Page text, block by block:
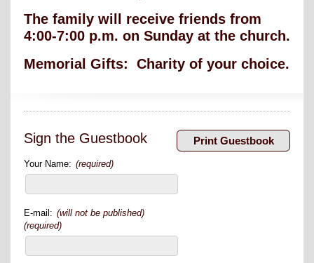
The family will receive friends from
4:00-7:00 p.m. on Sunday at the church.
Memorial Gifts: Charity of your choice.
Sign the Guestbook
Your Name: (required)
E-mail: (will not be published)
(required)